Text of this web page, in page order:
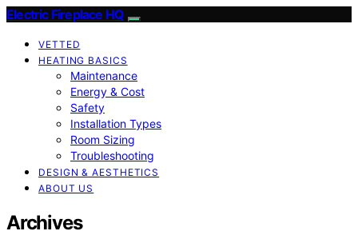
Electric Fireplace HQ
VETTED
HEATING BASICS
Maintenance
Energy & Cost
Safety
Installation Types
Room Sizing
Troubleshooting
DESIGN & AESTHETICS
ABOUT US
Archives